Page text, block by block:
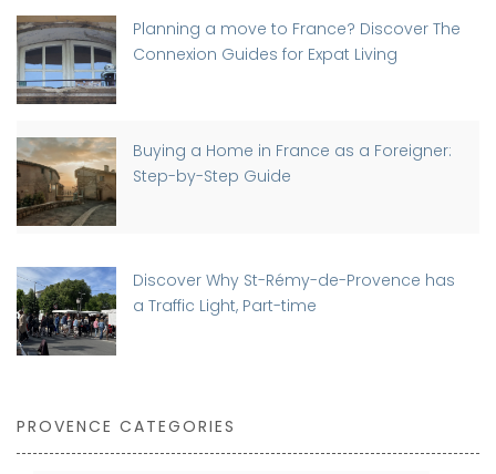
Planning a move to France? Discover The
Connexion Guides for Expat Living
Buying a Home in France as a Foreigner:
Step-by-Step Guide
Discover Why St-Rémy-de-Provence has
a Traffic Light, Part-time
PROVENCE CATEGORIES